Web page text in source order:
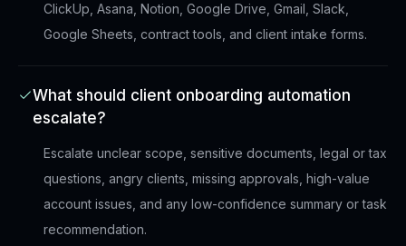
ClickUp, Asana, Notion, Google Drive, Gmail, Slack,
Google Sheets, contract tools, and client intake forms.
What should client onboarding automation
escalate?
Escalate unclear scope, sensitive documents, legal or tax
questions, angry clients, missing approvals, high-value
account issues, and any low-confidence summary or task
recommendation.